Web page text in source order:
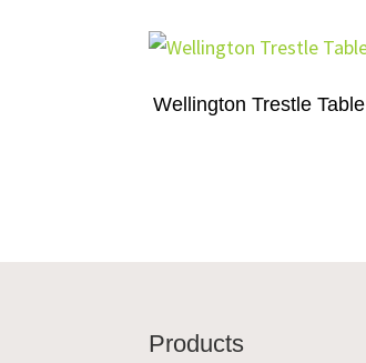
Wellington Trestle Table
Products